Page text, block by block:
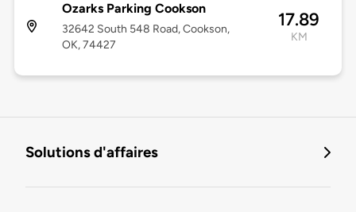
Ozarks Parking Cookson
32642 South 548 Road, Cookson,
OK, 74427
17.89
KM
Solutions d'affaires